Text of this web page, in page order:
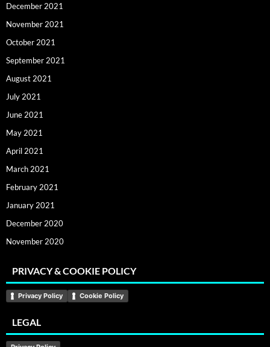
December 2021
November 2021
October 2021
September 2021
August 2021
July 2021
June 2021
May 2021
April 2021
March 2021
February 2021
January 2021
December 2020
November 2020
PRIVACY & COOKIE POLICY
Privacy Policy Cookie Policy
LEGAL